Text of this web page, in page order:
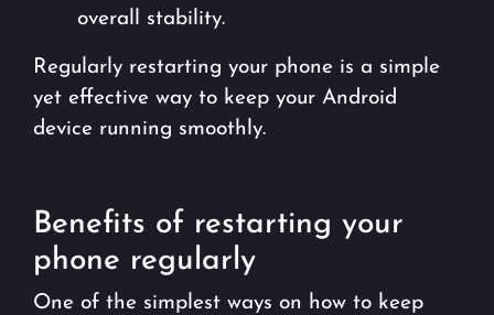
overall stability.
Regularly restarting your phone is a simple
yet effective way to keep your Android
device running smoothly.
Benefits of restarting your
phone regularly
One of the simplest ways on how to keep